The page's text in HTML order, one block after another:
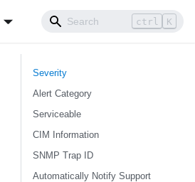
ctrl K
Severity
Alert Category
Serviceable
CIM Information
SNMP Trap ID
Automatically Notify Support